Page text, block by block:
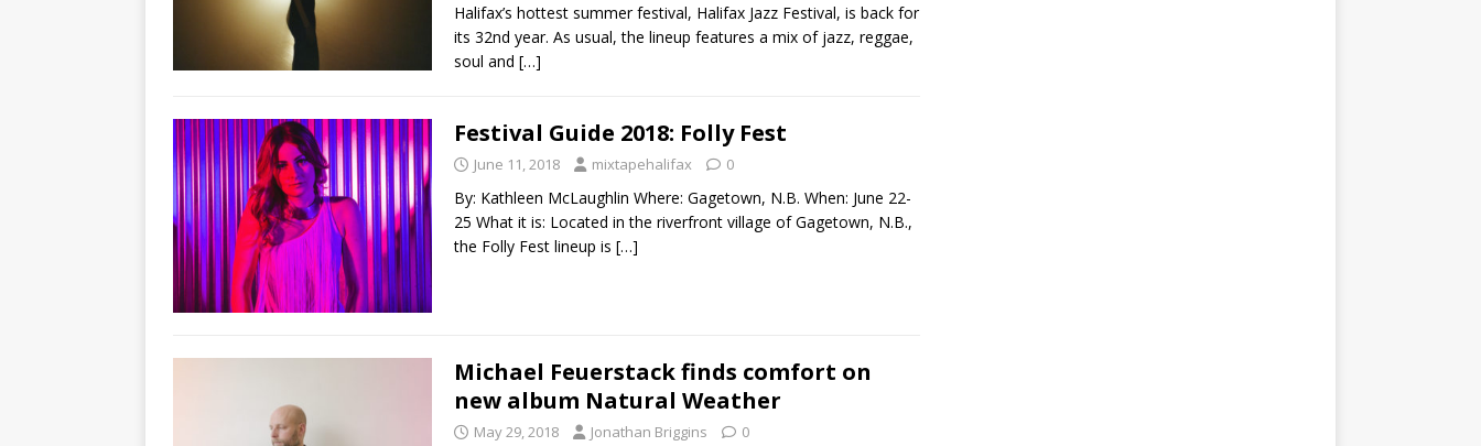
Halifax’s hottest summer festival, Halifax Jazz Festival, is back for
its 32nd year. As usual, the lineup features a mix of jazz, reggae,
soul and […]
Festival Guide 2018: Folly Fest
June 11, 2018 mixtapehalifax 0
By: Kathleen McLaughlin Where: Gagetown, N.B. When: June 22-
25 What it is: Located in the riverfront village of Gagetown, N.B.,
the Folly Fest lineup is […]
Michael Feuerstack finds comfort on
new album Natural Weather
May 29, 2018 Jonathan Briggins 0